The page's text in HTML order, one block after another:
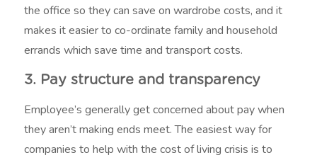
the office so they can save on wardrobe costs, and it
makes it easier to co-ordinate family and household
errands which save time and transport costs.
3. Pay structure and transparency
Employee’s generally get concerned about pay when
they aren’t making ends meet. The easiest way for
companies to help with the cost of living crisis is to